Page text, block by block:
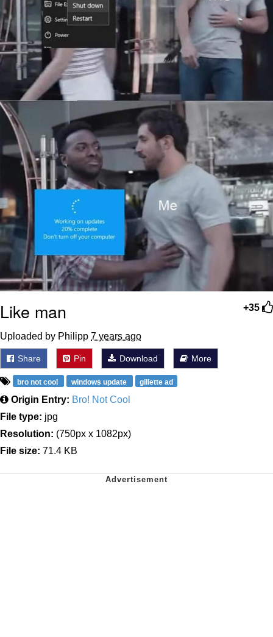
+35
Like man
Uploaded by Philipp 7 years ago
Share Pin Download More
bro not cool windows update gillette ad
Origin Entry: Bro! Not Cool
File type: jpg
Resolution: (750px x 1082px)
File size: 71.4 KB